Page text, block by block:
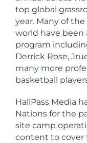
top global
year. Many of
world have been
program
Derrick Rose,
many more
basketball
HallPass Media
Nations for the
site camp
content to cover